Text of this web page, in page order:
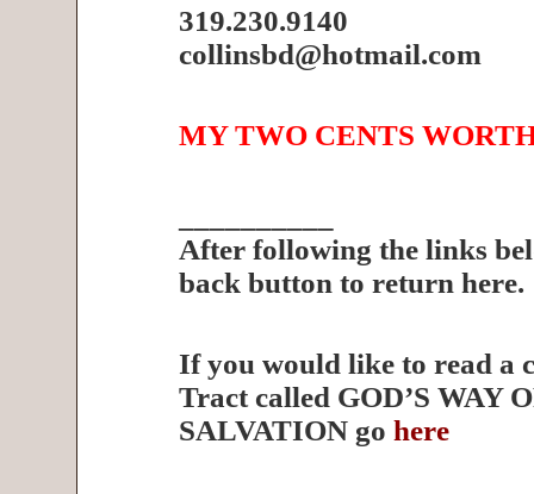
319.230.9140
collinsbd@hotmail.com
MY TWO CENTS
After following the links
back button to return here.
If you would like to read a
Tract called GOD’S WAY
SALVATION go here